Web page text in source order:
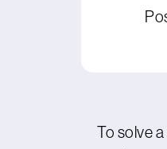
To solve